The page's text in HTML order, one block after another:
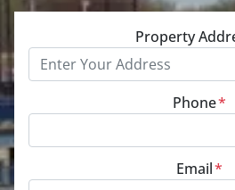
Property
Phone*
Email*